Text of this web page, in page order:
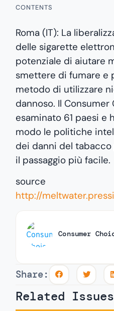
CONTENTS
Roma (IT): La
delle sigarette
potenziale di aiutare
smettere di fumare e
metodo di utilizzare
dannoso. Il
esaminato 61 paesi e
modo le politiche
dei danni del
il passaggio più facile.
source
http://
Consumer
Share:
Related Issues